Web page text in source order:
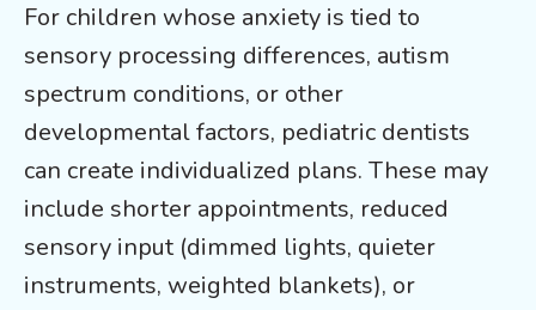
For children whose anxiety is tied to
sensory processing differences, autism
spectrum conditions, or other
developmental factors, pediatric dentists
can create individualized plans. These may
include shorter appointments, reduced
sensory input (dimmed lights, quieter
instruments, weighted blankets), or